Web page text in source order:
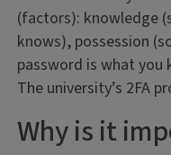
(factors): knowledge
knows), possession
password is what you
The university’s 2FA
Why is it